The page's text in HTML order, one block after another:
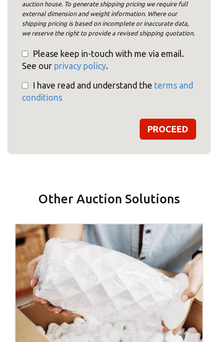
auction house. To generate shipping pricing we require full
external dimension and weight information. Where our
shipping pricing is based on incomplete or inaccurate data,
we reserve the right to provide a revised shipping quotation.
Please keep in-touch with me via email.
See our privacy policy.
I have read and understand the terms and
conditions
Other Auction Solutions